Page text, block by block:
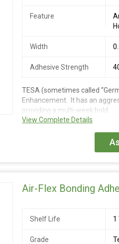
Feature
Width
Adhesive Strength
TESA (sometimes called
Enhancement. It has an
providing a multi-week hold.
View Complete Details
Air-Flex Bonding
Shelf Life 1
Grade